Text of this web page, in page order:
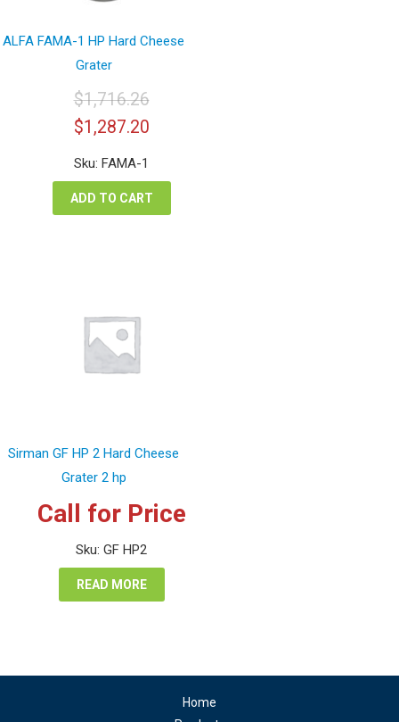
ALFA FAMA-1 HP Hard Cheese
Grater
$1,716.26
Original
price
was:
$1,716.26.
$1,287.20Current
price
$1,287.20.
Sku: FAMA-1
ADD TO CART
Sirman GF HP 2 Hard Cheese
Grater 2 hp
Call for Price
Sku: GF HP2
READ MORE
Home